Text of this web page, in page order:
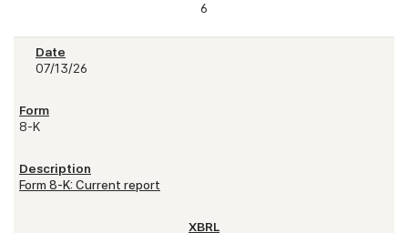
6
07/13/26
8-K
Form 8-K: Current report